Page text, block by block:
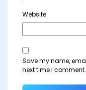
Website
Save my name,
next time I comment.